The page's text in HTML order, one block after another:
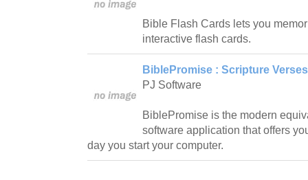
Bible Flash Cards lets you
interactive flash cards.
BiblePromise : Scripture
PJ Software
BiblePromise is the modern
software application that offers
day you start your computer.